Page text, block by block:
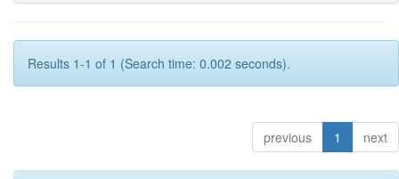
Results 1-1 of 1 (Search time: 0.002 seconds).
previous 1 next